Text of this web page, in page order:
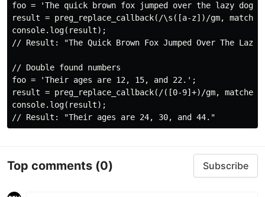
foo = 'The quick brown fox jumped over the lazy
result = preg_replace_callback(/\s([a-z])/gm,
console.log(result);
// Result: "The Quick Brown Fox Jumped Over The Lazy
// Double found numbers
foo = 'Their ages are 12, 15, and 22.';
result = preg_replace_callback(/([0-9]+)/gm,
console.log(result);
Top comments (0) Subscribe